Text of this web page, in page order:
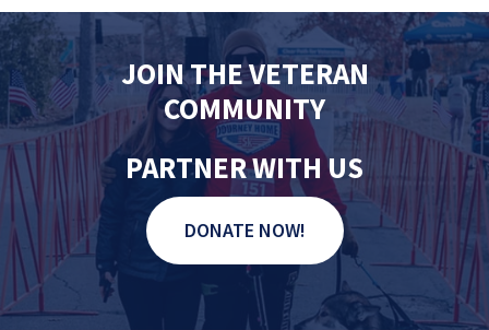
JOIN THE VETERAN
COMMUNITY
PARTNER WITH US
DONATE NOW!